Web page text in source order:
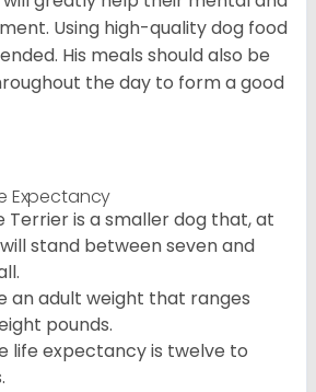
Using high-quality dog food
His meals should also be
the day to form a good
Expectancy
Terrier is a smaller dog that, at
stand between seven and
an adult weight that ranges
pounds.
life expectancy is twelve to